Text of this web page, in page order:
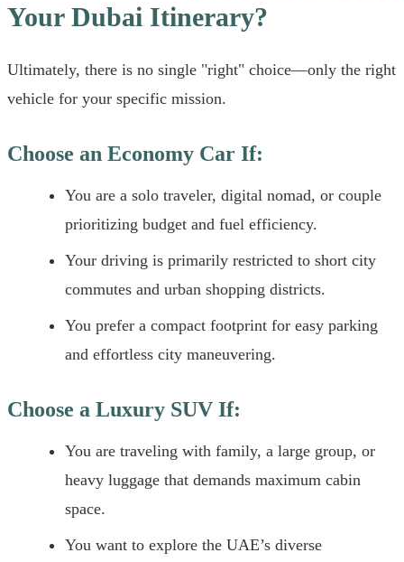
Your Dubai Itinerary?
Ultimately, there is no single "right" choice—only the right
vehicle for your specific mission.
Choose an Economy Car If:
You are a solo traveler, digital nomad, or couple
prioritizing budget and fuel efficiency.
Your driving is primarily restricted to short city
commutes and urban shopping districts.
You prefer a compact footprint for easy parking
and effortless city maneuvering.
Choose a Luxury SUV If:
You are traveling with family, a large group, or
heavy luggage that demands maximum cabin
space.
You want to explore the UAE’s diverse